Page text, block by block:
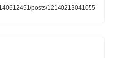
posts/12140213041055